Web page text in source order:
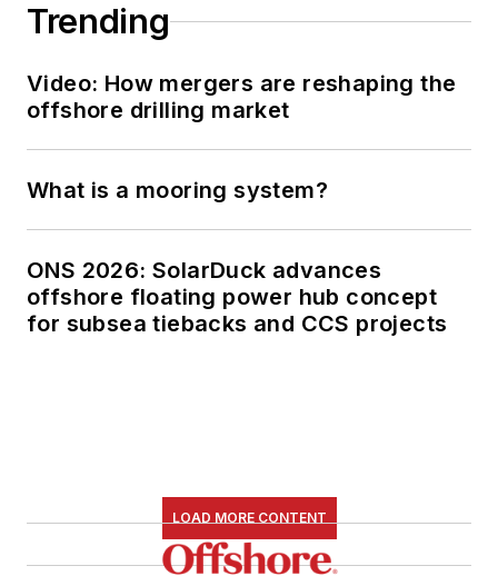
Trending
Video: How mergers are reshaping the
offshore drilling market
What is a mooring system?
ONS 2026: SolarDuck advances
offshore floating power hub concept
for subsea tiebacks and CCS projects
LOAD MORE CONTENT